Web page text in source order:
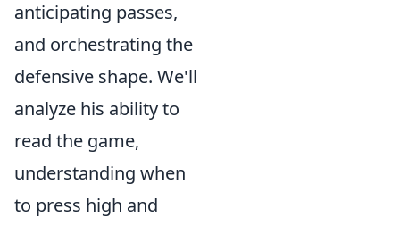
anticipating passes,
and orchestrating the
defensive shape. We'll
analyze his ability to
read the game,
understanding when
to press high and